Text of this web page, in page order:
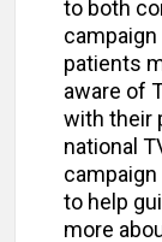
to both
patients
aware of
with their
national
to help
more